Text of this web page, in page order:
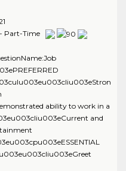
Part-Time
ability to work in a
and